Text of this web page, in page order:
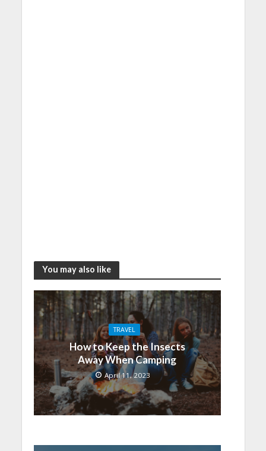
You may also like
TRAVEL
How to Keep the Insects
Away When Camping
April 11, 2023